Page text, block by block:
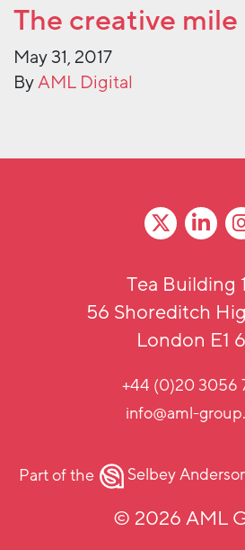
The creative mile
May 31, 2017
ByAML Digital
Tea Building
56 Shoreditch
London E1
+44 (0)20 3056
info@aml-
Part of the Selbey
© 2026 AML